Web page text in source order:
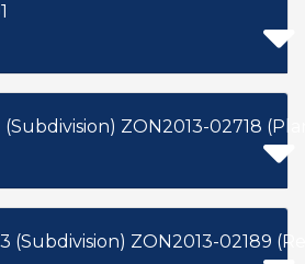
(Subdivision) ZON2013-02718
(Subdivision) ZON2013-02189